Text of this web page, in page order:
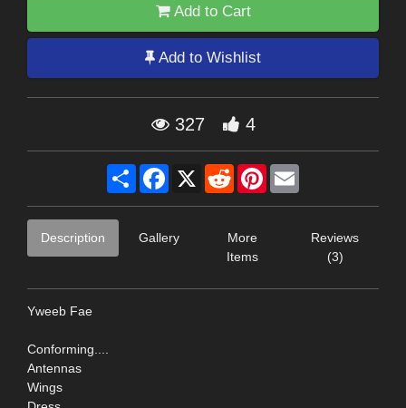
Add to Cart
Add to Wishlist
327 4
Share Facebook
X RedditPinterest
Description Gallery
More
Items
Reviews
(3)
Yweeb Fae
Conforming....
Antennas
Wings